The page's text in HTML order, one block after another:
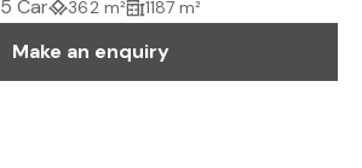
5 Car 362 m² 1187 m²
Make an enquiry